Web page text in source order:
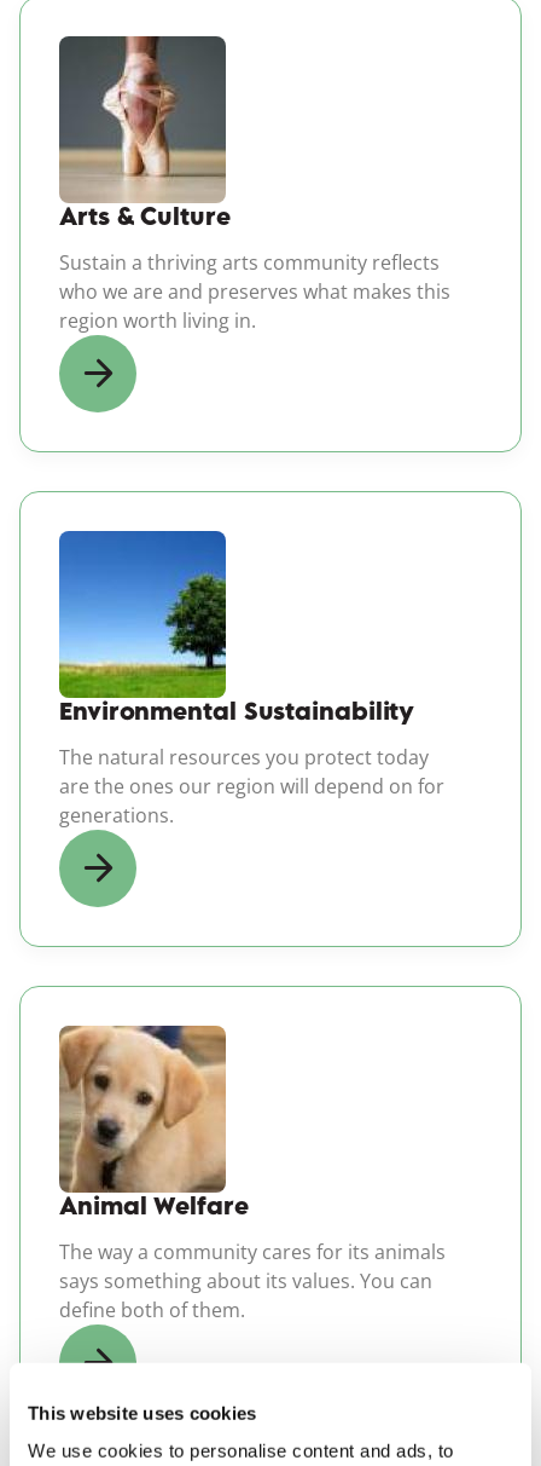
This website uses cookies
We use cookies to personalise content and ads, to
Arts & Culture
Sustain a thriving arts community reflects
who we are and preserves what makes this
region worth living in.
Environmental Sustainability
The natural resources you protect today
are the ones our region will depend on for
generations.
Animal Welfare
The way a community cares for its animals
says something about its values. You can
define both of them.